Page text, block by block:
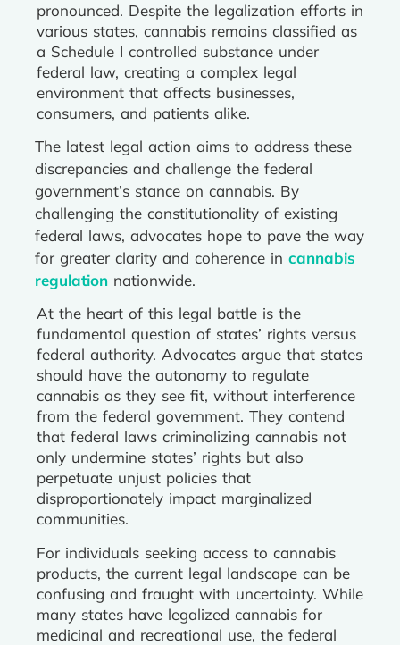
pronounced. Despite the legalization efforts in
various states, cannabis remains classified as
a Schedule I controlled substance under
federal law, creating a complex legal
environment that affects businesses,
consumers, and patients alike.
The latest legal action aims to address these
discrepancies and challenge the federal
government’s stance on cannabis. By
challenging the constitutionality of existing
federal laws, advocates hope to pave the way
for greater clarity and coherence in cannabis
regulation nationwide.
At the heart of this legal battle is the
fundamental question of states’ rights versus
federal authority. Advocates argue that states
should have the autonomy to regulate
cannabis as they see fit, without interference
from the federal government. They contend
that federal laws criminalizing cannabis not
only undermine states’ rights but also
perpetuate unjust policies that
disproportionately impact marginalized
communities.
For individuals seeking access to cannabis
products, the current legal landscape can be
confusing and fraught with uncertainty. While
many states have legalized cannabis for
medicinal and recreational use, the federal